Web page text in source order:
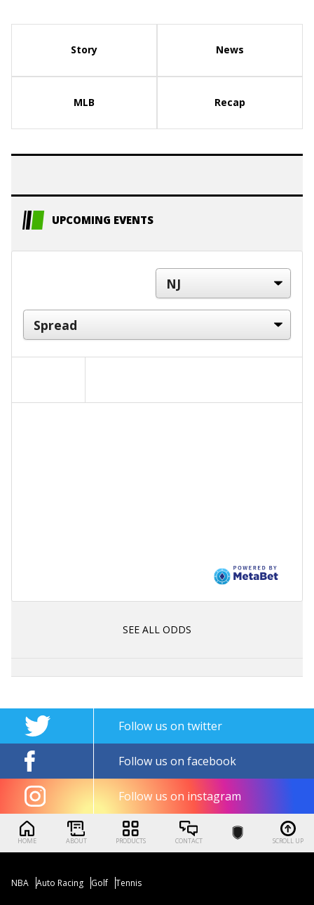
Story News
MLB Recap
UPCOMING EVENTS
SEE ALL ODDS
Follow us on twitter
Follow us on facebook
Follow us on instagram
HOME ABOUT PRODUCTS CONTACT SCROLL UP
NBA Auto Racing Golf Tennis